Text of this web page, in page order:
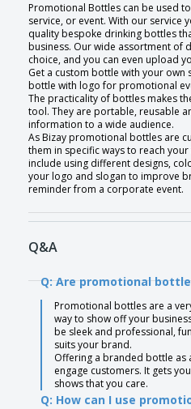
Promotional Bottles can be used
service, or event. With our service
quality bespoke drinking bottles
business. Our wide assortment of
choice, and you can even upload
Get a custom bottle with your own
bottle with logo for promotional
The practicality of bottles makes
tool. They are portable, reusable
information to a wide audience.
As Bizay promotional bottles are
them in specific ways to reach
include using different designs,
your logo and slogan to improve
reminder from a corporate event.
Q&A
Q: Are promotional
Promotional bottles are a
way to show off your
be sleek and professional,
suits your brand.
Offering a branded bottle as
engage customers. It gets
shows that you care.
Q: How can I use